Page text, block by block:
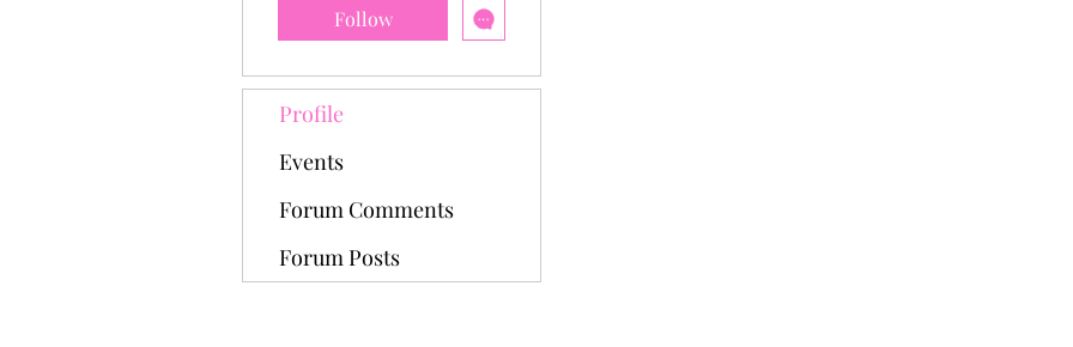
Follow
Profile
Events
Forum Comments
Forum Posts